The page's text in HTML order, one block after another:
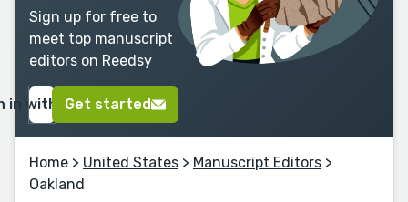
Sign up for free to
meet top manuscript
editors on Reedsy
in with GoogleGet started
Home > United States > Manuscript Editors >
Oakland